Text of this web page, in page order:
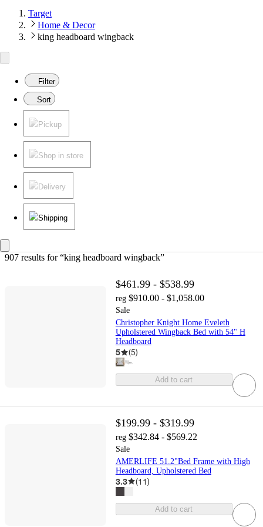
Target
Home & Decor
king headboard wingback
Filter
Sort
Pickup
Shop in store
Delivery
Shipping
907 results for “king headboard wingback”
$461.99 - $538.99
reg $910.00 - $1,058.00
Sale
Christopher Knight Home Eveleth
Upholstered Wingback Bed with 54" H
Headboard
5 (5)
Add to cart
$199.99 - $319.99
reg $342.84 - $569.22
Sale
AMERLIFE 51.2"Bed Frame with High
Headboard, Upholstered Bed
3.3 (11)
Add to cart